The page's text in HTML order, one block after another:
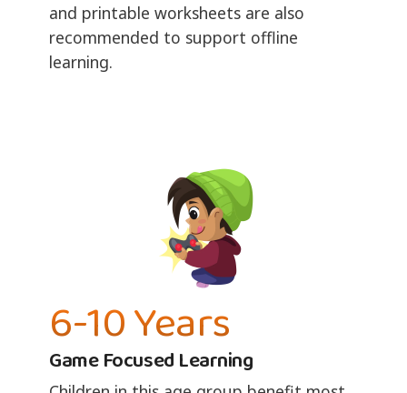
and printable worksheets are also
recommended to support offline
learning.
6-10 Years
Game Focused Learning